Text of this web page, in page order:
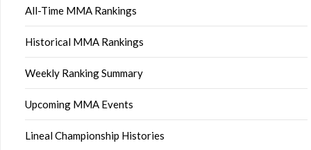
All-Time MMA Rankings
Historical MMA Rankings
Weekly Ranking Summary
Upcoming MMA Events
Lineal Championship Histories